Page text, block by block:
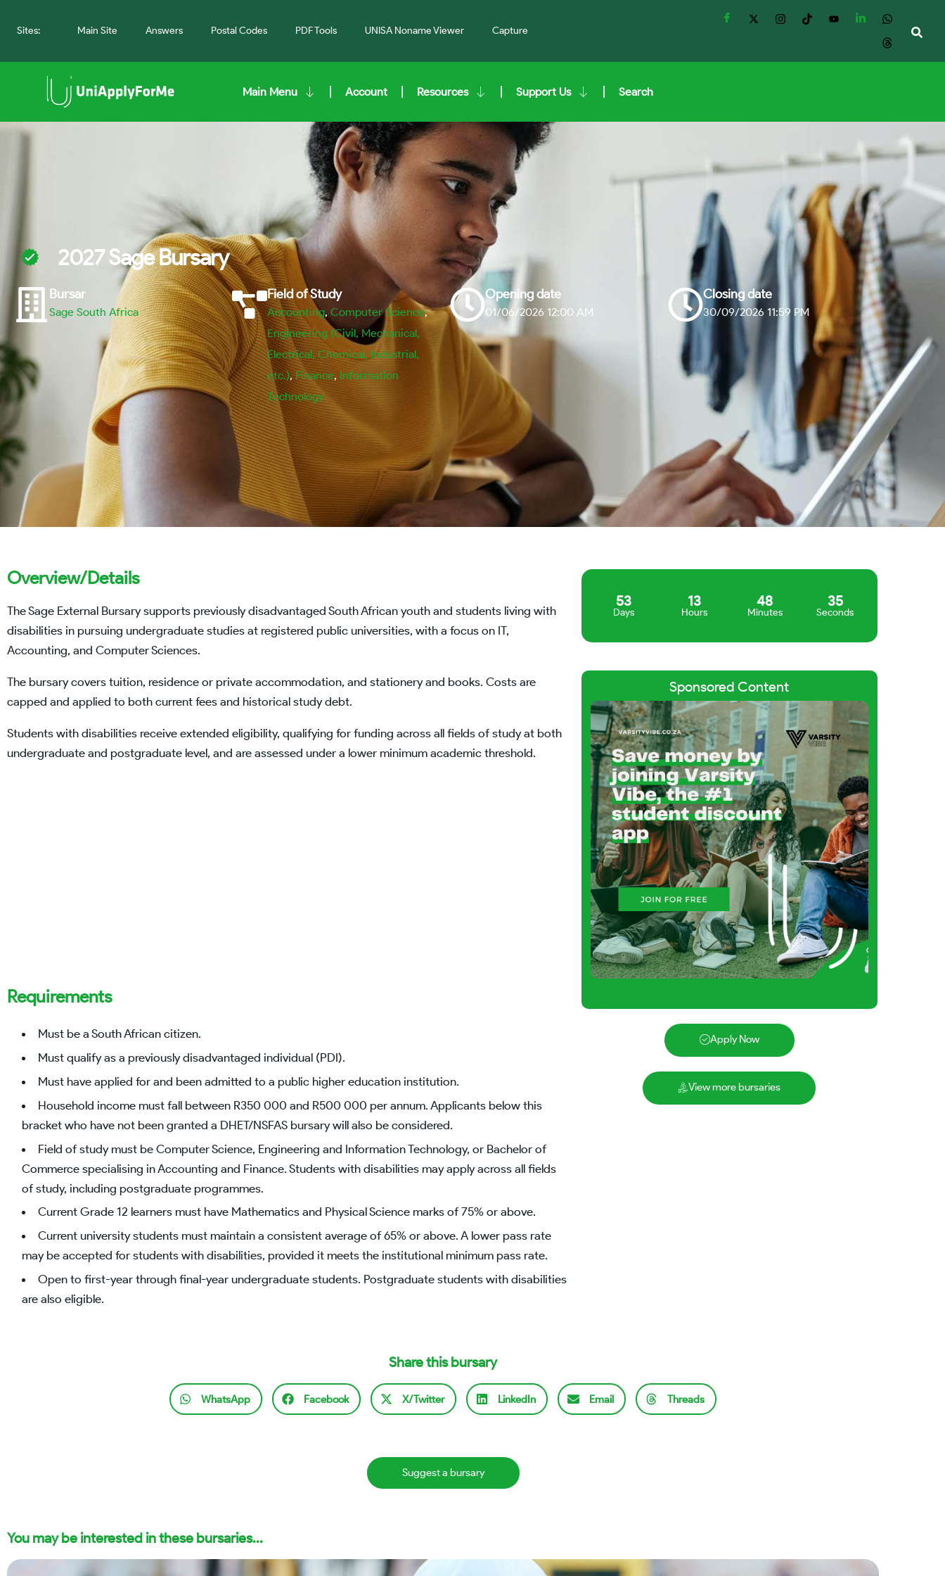
Sites: Main Site Answers Postal Codes PDF Tools UNISA Noname Viewer Capture
Main Menu Account Resources Support Us Search
2027 Sage Bursary
Bursar
Sage South Africa
Field of Study
Accounting,Computer Science,
Engineering (Civil, Mechanical,
Electrical, Chemical, Industrial,
etc.),Finance,Information
Technology
Opening date
01/06/2026 12:00 AM
Closing date
30/09/2026 11:59 PM
Overview/Details
The Sage External Bursary supports previously disadvantaged South African youth and students living with
disabilities in pursuing undergraduate studies at registered public universities, with a focus on IT,
Accounting, and Computer Sciences.
The bursary covers tuition, residence or private accommodation, and stationery and books. Costs are
capped and applied to both current fees and historical study debt.
Students with disabilities receive extended eligibility, qualifying for funding across all fields of study at both
undergraduate and postgraduate level, and are assessed under a lower minimum academic threshold.
Requirements
Must be a South African citizen.
Must qualify as a previously disadvantaged individual (PDI).
Must have applied for and been admitted to a public higher education institution.
Household income must fall between R350 000 and R500 000 per annum. Applicants below this
bracket who have not been granted a DHET/NSFAS bursary will also be considered.
Field of study must be Computer Science, Engineering and Information Technology, or Bachelor of
Commerce specialising in Accounting and Finance. Students with disabilities may apply across all fields
of study, including postgraduate programmes.
Current Grade 12 learners must have Mathematics and Physical Science marks of 75% or above.
Current university students must maintain a consistent average of 65% or above. A lower pass rate
may be accepted for students with disabilities, provided it meets the institutional minimum pass rate.
Open to first-year through final-year undergraduate students. Postgraduate students with disabilities
are also eligible.
53
Days
13
Hours
48
Minutes
34
Seconds
Sponsored Content
Apply Now
View more bursaries
Share this bursary
WhatsApp Facebook X/Twitter LinkedIn Email Threads
Suggest a bursary
You may be interested in these bursaries...